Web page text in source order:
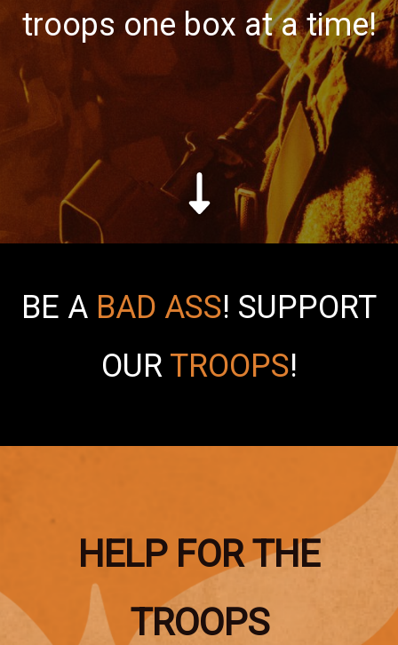
troops one box at a time!
BE A BAD ASS! SUPPORT
OUR TROOPS!
HELP FOR THE
TROOPS